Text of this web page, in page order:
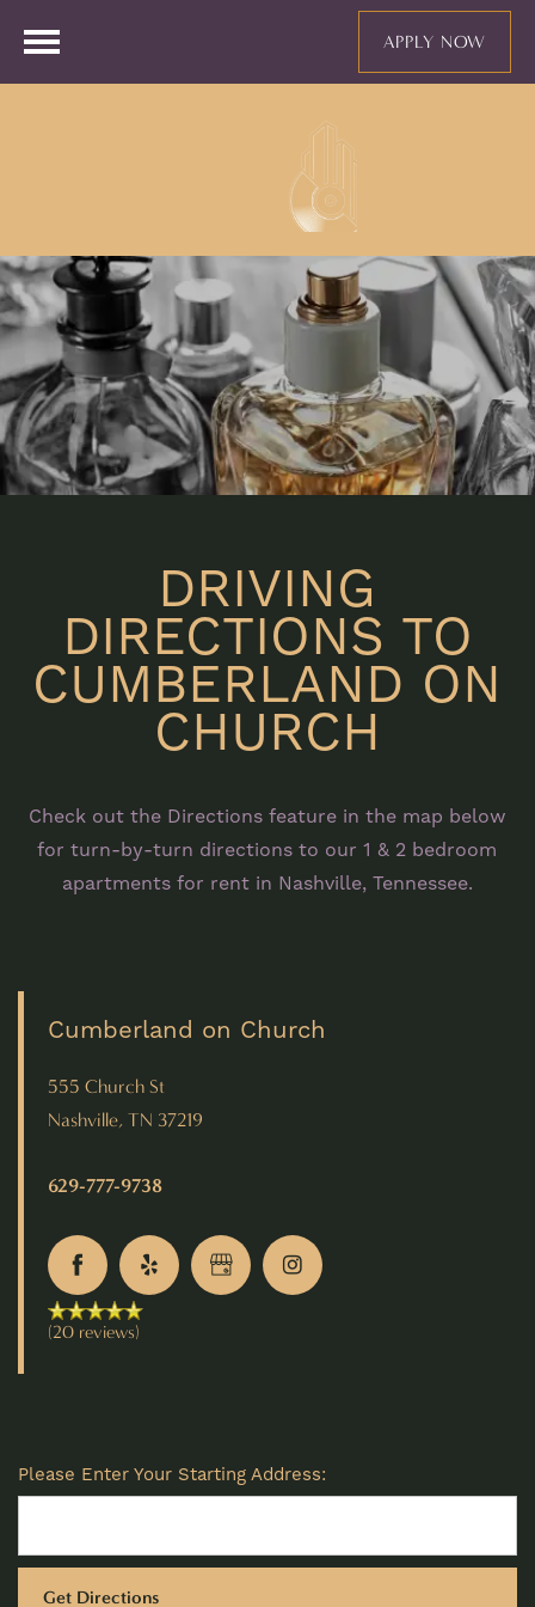
APPLY NOW
DRIVING
DIRECTIONS TO
CUMBERLAND ON
CHURCH
Check out the Directions feature in the map below
for turn-by-turn directions to our 1 & 2 bedroom
apartments for rent in Nashville, Tennessee.
Cumberland on Church
555 Church St
Nashville, TN 37219
629-777-9738
(20 reviews)
Please Enter Your Starting Address: